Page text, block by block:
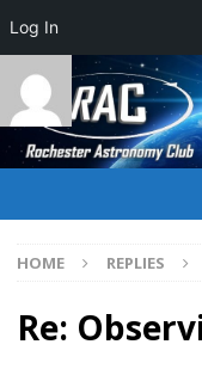
HOME REPLIES
Re:
Log In